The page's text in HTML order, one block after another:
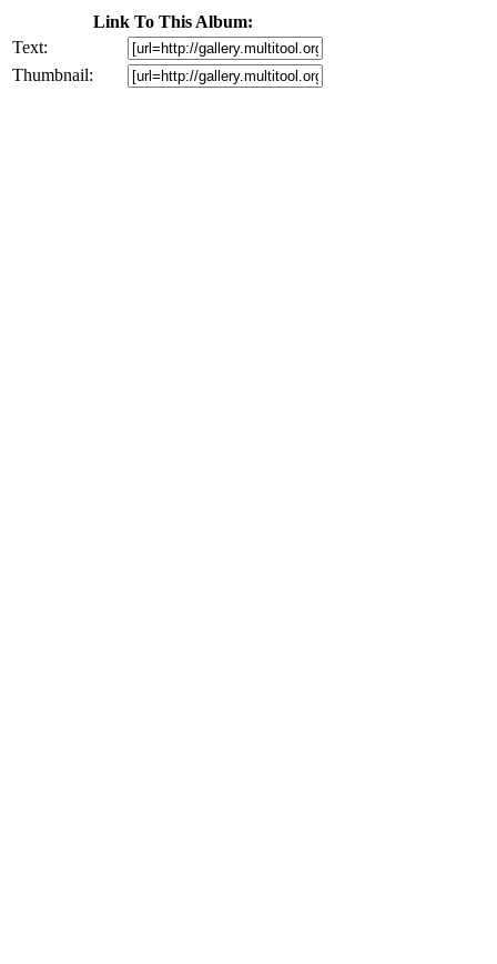
Link To This Album:
Text:
Thumbnail: